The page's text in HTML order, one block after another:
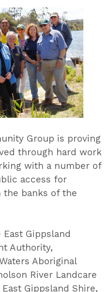
Group is proving
through hard work
with a number of
access for
the banks of the
Gippsland
Authority,
Aboriginal
River Landcare
Gippsland Shire,